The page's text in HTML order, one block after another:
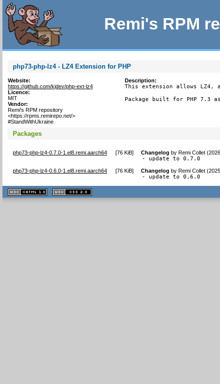
Remi's RPM
php73-php-lz4 - LZ4 Extension for PHP
Website:
https://github.com/kjdev/php-ext-lz4
Licence:
MIT
Vendor:
Remi's RPM repository
<https://rpms.remirepo.net/>
#StandWithUkraine
Description:
This extension allows LZ4,
Package built for PHP 7.3
Packages
php73-php-lz4-0.7.0-1.el8.remi.aarch64 [76 KiB] Changelog byRemi Collet
- update to 0.7.0
php73-php-lz4-0.6.0-1.el8.remi.aarch64 [76 KiB] Changelog byRemi Collet
- update to 0.6.0
XHTML
1.1 valide
2.0 valide